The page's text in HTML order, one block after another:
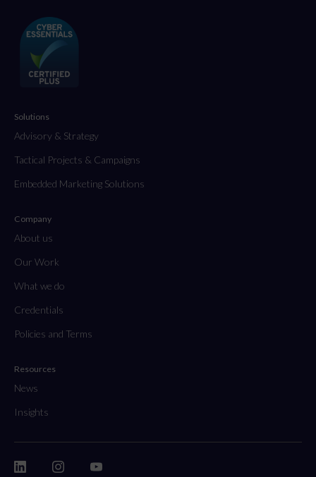
Solutions
Advisory & Strategy
Tactical Projects & Campaigns
Embedded Marketing Solutions
Company
About us
Our Work
What we do
Credentials
Policies and Terms
Resources
News
Insights